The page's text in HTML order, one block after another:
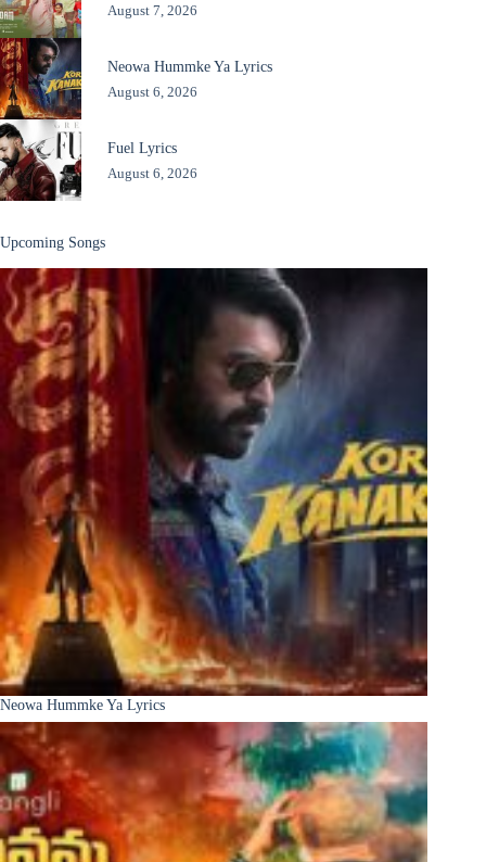
August 7, 2026
Neowa Hummke Ya Lyrics
August 6, 2026
Fuel Lyrics
August 6, 2026
Upcoming Songs
Neowa Hummke Ya Lyrics